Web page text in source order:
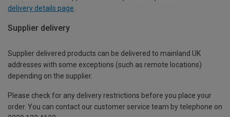
delivery details page
Supplier delivery
Supplier delivered products can be delivered to mainland UK
addresses with some exceptions (such as remote locations)
depending on the supplier.
Please check for any delivery restrictions before you place your
order. You can contact our customer service team by telephone on